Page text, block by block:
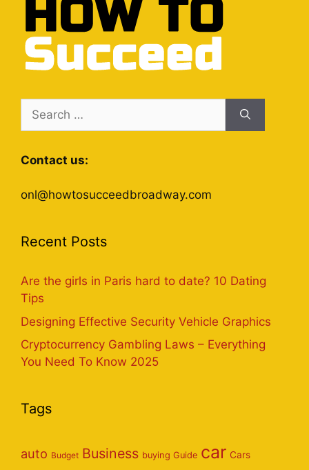
for:
Contact us:
onl@howtosucceedbroadway.com
Recent Posts
Are the girls in Paris hard to date? 10 Dating
Tips
Designing Effective Security Vehicle Graphics
Cryptocurrency Gambling Laws – Everything
You Need To Know 2025
Tags
auto Budget Business buying Guide car Cars